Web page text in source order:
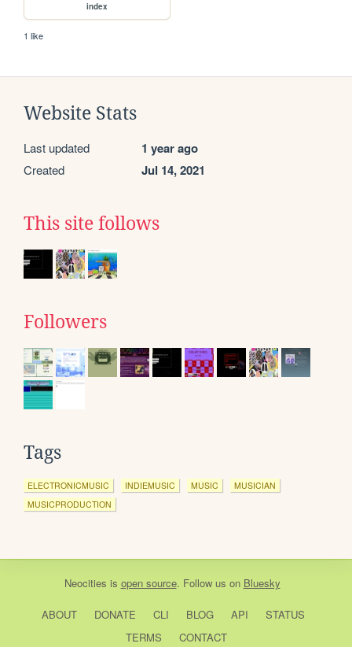
index
1 like
Website Stats
Last updated 1 year ago
Created Jul 14, 2021
This site follows
Followers
Tags
ELECTRONICMUSIC INDIEMUSIC MUSIC
MUSICIAN
MUSICPRODUCTION
Neocities is open source. Follow us on Bluesky
ABOUT DONATE CLI BLOG API
STATUS
TERMS
CONTACT